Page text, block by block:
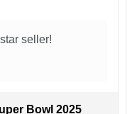
seller!
Bowl 2025